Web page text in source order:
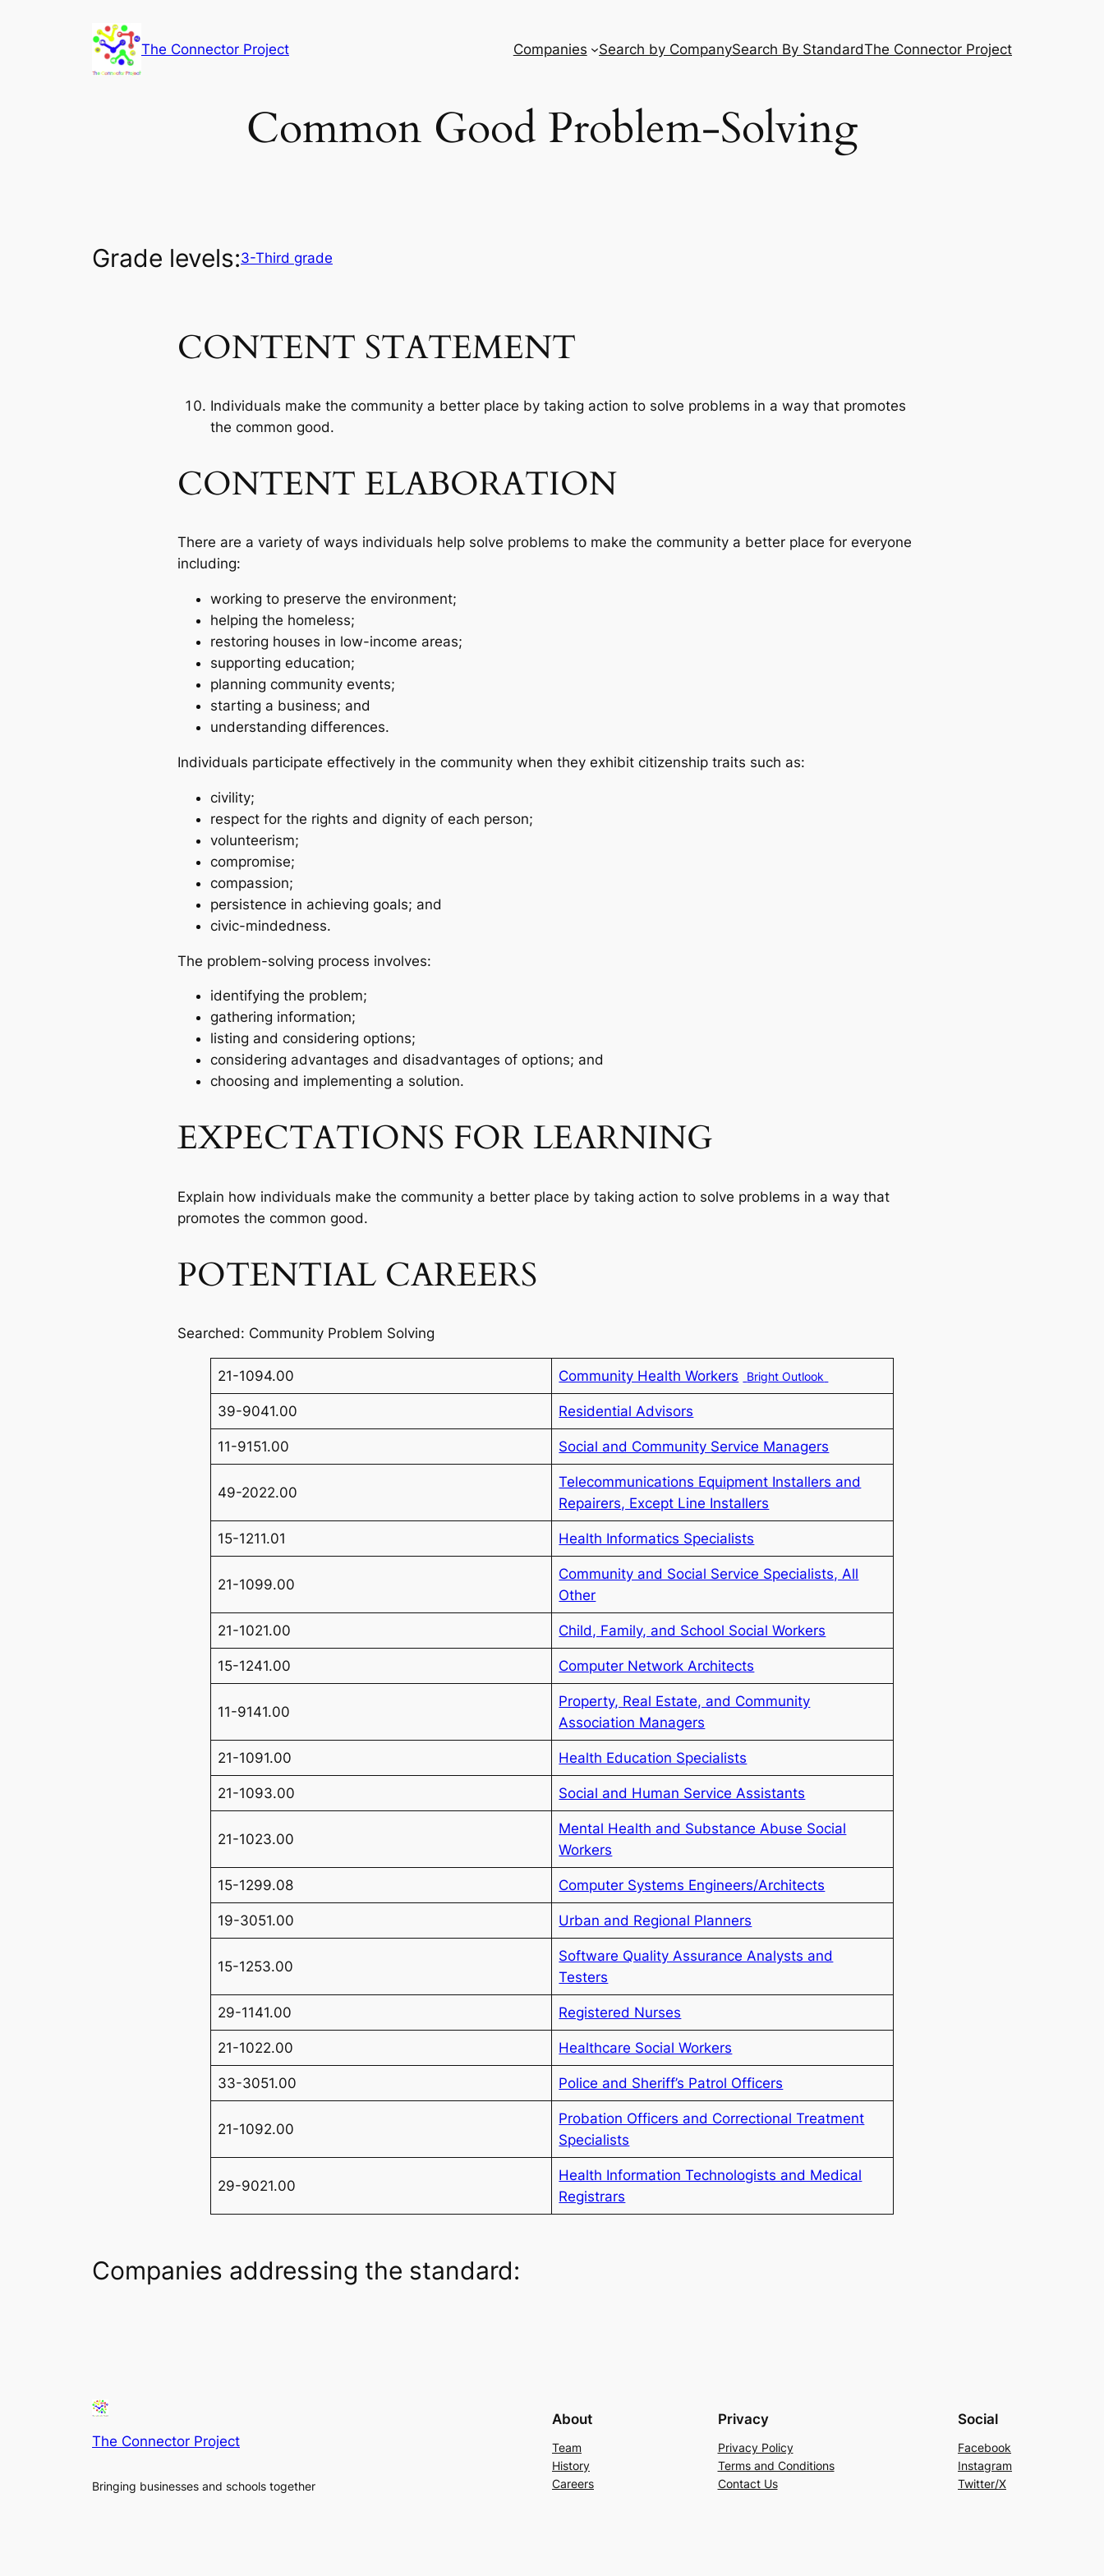
The Connector Project Companies Search by CompanySearch By StandardThe Connector Project
Common Good Problem-Solving
Grade levels:3-Third grade
CONTENT STATEMENT
Individuals make the community a better place by taking action to solve problems in a way that promotes
the common good.
CONTENT ELABORATION
There are a variety of ways individuals help solve problems to make the community a better place for everyone
including:
working to preserve the environment;
helping the homeless;
restoring houses in low-income areas;
supporting education;
planning community events;
starting a business; and
understanding differences.
Individuals participate effectively in the community when they exhibit citizenship traits such as:
civility;
respect for the rights and dignity of each person;
volunteerism;
compromise;
compassion;
persistence in achieving goals; and
civic-mindedness.
The problem-solving process involves:
identifying the problem;
gathering information;
listing and considering options;
considering advantages and disadvantages of options; and
choosing and implementing a solution.
EXPECTATIONS FOR LEARNING
Explain how individuals make the community a better place by taking action to solve problems in a way that
promotes the common good.
POTENTIAL CAREERS
Searched: Community Problem Solving
21-1094.00 Community Health Workers Bright Outlook
39-9041.00 Residential Advisors
11-9151.00 Social and Community Service Managers
49-2022.00
Telecommunications Equipment Installers and
Repairers, Except Line Installers
15-1211.01 Health Informatics Specialists
21-1099.00
Community and Social Service Specialists, All
Other
21-1021.00 Child, Family, and School Social Workers
15-1241.00 Computer Network Architects
11-9141.00
Property, Real Estate, and Community
Association Managers
21-1091.00 Health Education Specialists
21-1093.00 Social and Human Service Assistants
21-1023.00
Mental Health and Substance Abuse Social
Workers
15-1299.08 Computer Systems Engineers/Architects
19-3051.00 Urban and Regional Planners
15-1253.00
Software Quality Assurance Analysts and
Testers
29-1141.00 Registered Nurses
21-1022.00 Healthcare Social Workers
33-3051.00 Police and Sheriff’s Patrol Officers
21-1092.00
Probation Officers and Correctional Treatment
Specialists
29-9021.00
Health Information Technologists and Medical
Registrars
Companies addressing the standard:
The Connector Project
Bringing businesses and schools together
About
Team
History
Careers
Privacy
Privacy Policy
Terms and Conditions
Contact Us
Social
Facebook
Instagram
Twitter/X